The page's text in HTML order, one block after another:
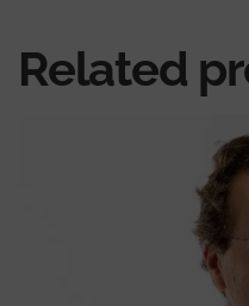
Related